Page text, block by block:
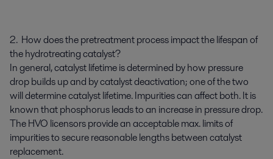
2. How does the pretreatment process impact the lifespan of
the hydrotreating catalyst?
In general, catalyst lifetime is determined by how pressure
drop builds up and by catalyst deactivation; one of the two
will determine catalyst lifetime. Impurities can affect both. It is
known that phosphorus leads to an increase in pressure drop.
The HVO licensors provide an acceptable max. limits of
impurities to secure reasonable lengths between catalyst
replacement.